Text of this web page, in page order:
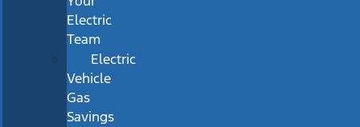
Electric
Team
Electric
Vehicle
Gas
Savings